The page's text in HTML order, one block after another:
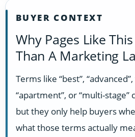
BUYER CONTEXT
Why Pages Like
Than A Marketing
Terms like “best”,
“apartment”, or “multi-stage”
but they only help buyers
what those terms actually